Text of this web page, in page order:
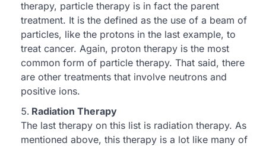
therapy, particle therapy is in fact the parent
treatment. It is the defined as the use of a beam of
particles, like the protons in the last example, to
treat cancer. Again, proton therapy is the most
common form of particle therapy. That said, there
are other treatments that involve neutrons and
positive ions.
Radiation Therapy
The last therapy on this list is radiation therapy. As
mentioned above, this therapy is a lot like many of